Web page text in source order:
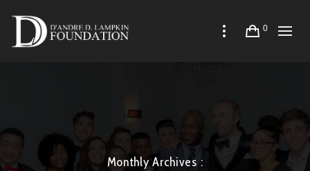
0
Monthly Archives :